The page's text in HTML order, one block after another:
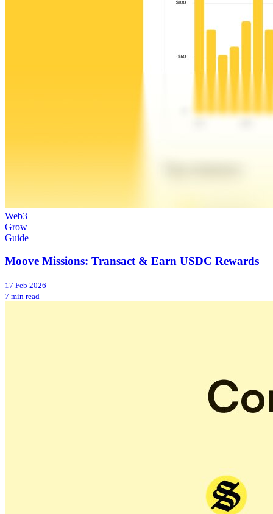
Web3
Grow
Guide
Moove Missions: Transact & Earn USDC Rewards
17 Feb 2026
7 min read